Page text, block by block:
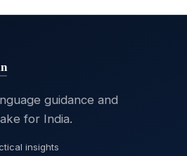
guidance and
for India.
insights